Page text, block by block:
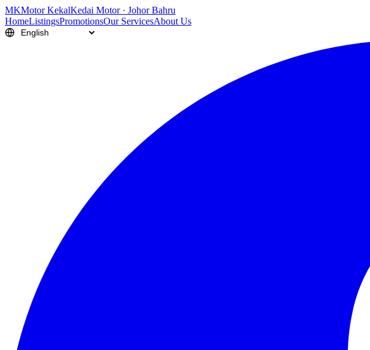
MKMotor KekalKedai Motor · Johor Bahru
HomeListingsPromotionsOur ServicesAbout Us